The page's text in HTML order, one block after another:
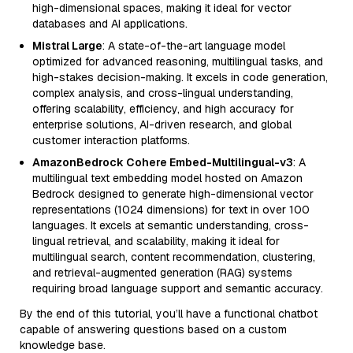
high-dimensional spaces, making it ideal for vector
databases and AI applications.
Mistral Large: A state-of-the-art language model
optimized for advanced reasoning, multilingual tasks, and
high-stakes decision-making. It excels in code generation,
complex analysis, and cross-lingual understanding,
offering scalability, efficiency, and high accuracy for
enterprise solutions, AI-driven research, and global
customer interaction platforms.
AmazonBedrock Cohere Embed-Multilingual-v3: A
multilingual text embedding model hosted on Amazon
Bedrock designed to generate high-dimensional vector
representations (1024 dimensions) for text in over 100
languages. It excels at semantic understanding, cross-
lingual retrieval, and scalability, making it ideal for
multilingual search, content recommendation, clustering,
and retrieval-augmented generation (RAG) systems
requiring broad language support and semantic accuracy.
By the end of this tutorial, you’ll have a functional chatbot
capable of answering questions based on a custom
knowledge base.